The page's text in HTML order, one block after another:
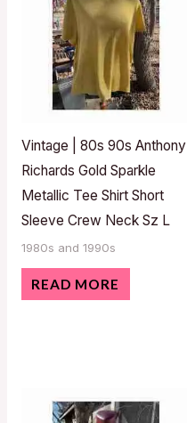
Vintage | 80s 90s Anthony
Richards Gold Sparkle
Metallic Tee Shirt Short
Sleeve Crew Neck Sz L
1980s and 1990s
READ MORE